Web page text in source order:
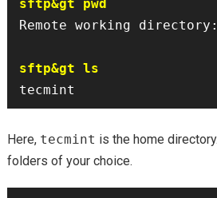
sftp&gt pwd
Remote working
sftp&gt ls
Here, tecmint is the home
folders of your choice.